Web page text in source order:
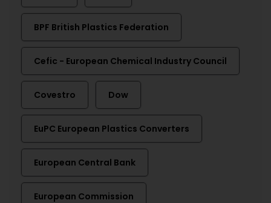
BPF British Plastics Federation
Cefic - European Chemical Industry Council
Covestro Dow
EuPC European Plastics Converters
European Central Bank
European Commission